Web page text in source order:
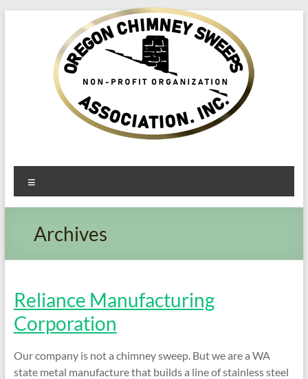
Oregon​
Chimney
Sweeps
Association
Service
and
Preventing
Archives
Reliance Manufacturing
Corporation
Our company is not a chimney sweep. But we are a WA
state metal manufacture that builds a line of stainless steel